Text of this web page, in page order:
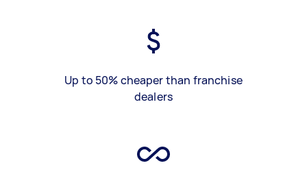
Up to 50% cheaper than franchise
dealers